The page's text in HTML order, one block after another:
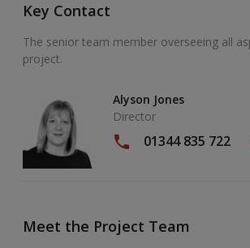
Key Contact
The senior team member overseeing all
project.
Alyson Jones
Director
01344 835 722
Meet the Project Team